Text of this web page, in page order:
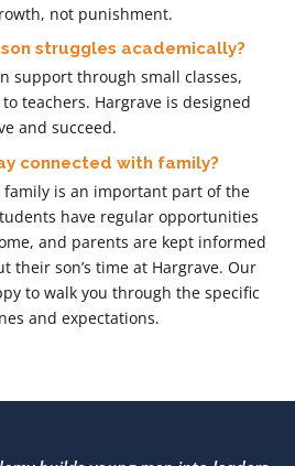
not punishment.
struggles academically?
support through small classes,
teachers. Hargrave is designed
and succeed.
connected with family?
family is an important part of the
have regular opportunities
and parents are kept informed
their son’s time at Hargrave. Our
to walk you through the specific
and expectations.